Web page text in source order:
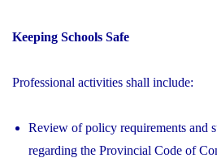
Keeping Schools Safe
Professional activities shall include:
Review of policy requirements and
regarding the Provincial Code of